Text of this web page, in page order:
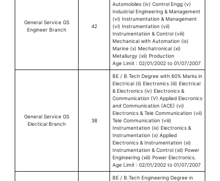
General Service GS
Engineer Branch
42
Automobiles (iv) Control Engg (v)
Industrial Engineering & Management
(vi) Instrumentation & Management
(vi) Instrumentation (vii)
Instrumentation & Control (viii)
Mechanical with Automation (ix)
Marine (x) Mechatronical (xi)
Metallurgy (xii) Production
Age Limit : 02/01/2002 to 01/07/2007
General Service GS
Electical Branch
38
BE / B.Tech Degree with 60% Marks in
Electrical (ii) Electronics (iii) Electrical
& Electronics (iv) Electronics &
Communication (V) Applied Elecronics
and Communication (ACE) (vi)
Electronics & Tele Communication (vii)
Tele Communication (viii)
Instrumentation (ix) Electronics &
Instrumentation (x) Applied
Electronics & Instrumentation (xi)
Instrumentation & Control (xii) Power
Engineering (xiii) Power Electronics.
Age Limit : 02/01/2002 to 01/07/2007
BE / B.Tech Engineering Degree in